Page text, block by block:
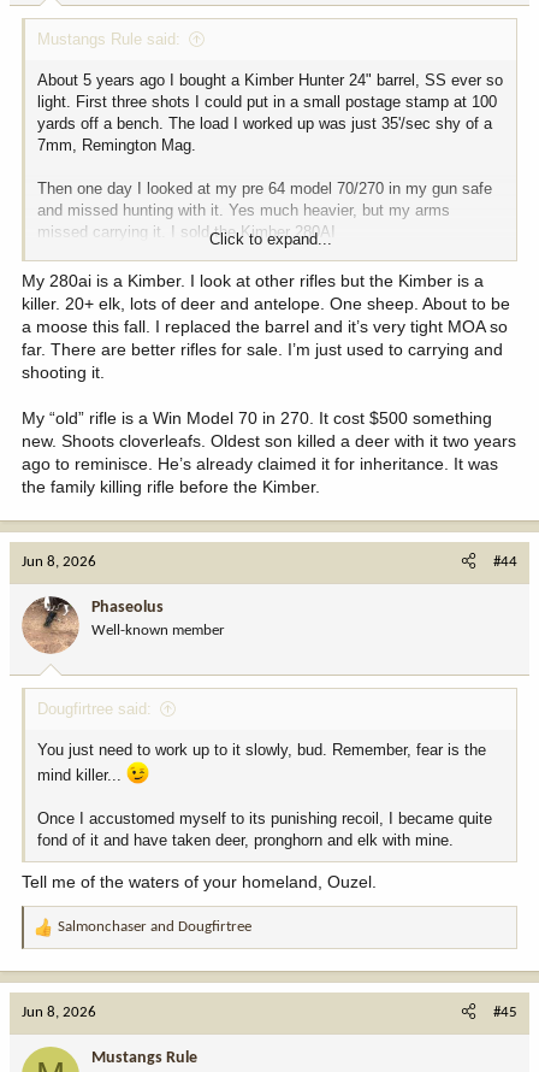
:
Mustangs Rule said:
About 5 years ago I bought a Kimber Hunter 24" barrel, SS ever so
light. First three shots I could put in a small postage stamp at 100
yards off a bench. The load I worked up was just 35'/sec shy of a
7mm, Remington Mag.
Then one day I looked at my pre 64 model 70/270 in my gun safe
and missed hunting with it. Yes much heavier, but my arms
missed carrying it. I sold the Kimber 280AI
Never miss it. Hapy to be hunting with my old rifle again
Click to expand...
My 280ai is a Kimber. I look at other rifles but the Kimber is a
killer. 20+ elk, lots of deer and antelope. One sheep. About to be
a moose this fall. I replaced the barrel and it’s very tight MOA so
far. There are better rifles for sale. I’m just used to carrying and
shooting it.
My “old” rifle is a Win Model 70 in 270. It cost $500 something
new. Shoots cloverleafs. Oldest son killed a deer with it two years
ago to reminisce. He’s already claimed it for inheritance. It was
the family killing rifle before the Kimber.
Jun 8, 2026 #44
Phaseolus
Well-known member
Dougfirtree said:
You just need to work up to it slowly, bud. Remember, fear is the
mind killer...
Once I accustomed myself to its punishing recoil, I became quite
fond of it and have taken deer, pronghorn and elk with mine.
Tell me of the waters of your homeland, Ouzel.
R
o
Salmonchaser and Dougfirtree
Jun 8, 2026 #45
Mustangs Rule